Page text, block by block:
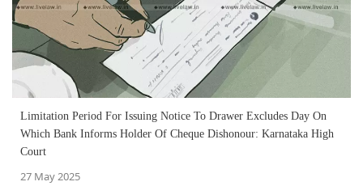
Limitation Period For Issuing Notice To Drawer Excludes Day On
Which Bank Informs Holder Of Cheque Dishonour: Karnataka High
Court
27 May 2025